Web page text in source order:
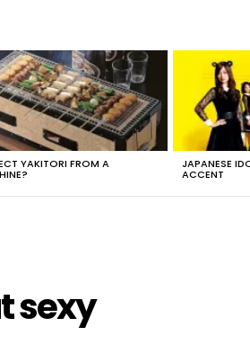
YAKITORI FROM A JAPANESE
ACCENT
sexy